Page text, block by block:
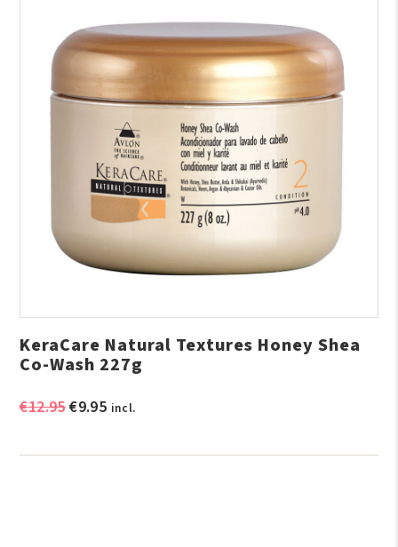
KeraCare Natural Textures Honey Shea
Co-Wash 227g
€12.95Original
€9.95Current
incl.